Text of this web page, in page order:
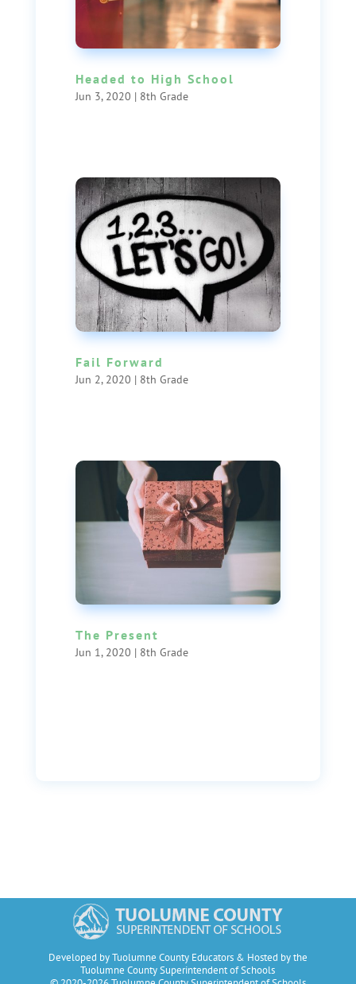
Headed to High School
Jun 3, 2020 | 8th Grade
Fail Forward
Jun 2, 2020 | 8th Grade
The Present
Jun 1, 2020 | 8th Grade
Developed by Tuolumne County Educators & Hosted by the
Tuolumne County Superintendent of Schools